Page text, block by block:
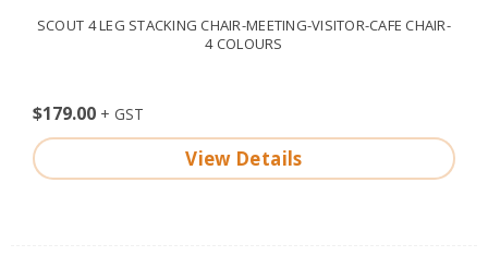
SCOUT 4 LEG STACKING CHAIR-MEETING-VISITOR-CAFE CHAIR-
4 COLOURS
$179.00
View Details